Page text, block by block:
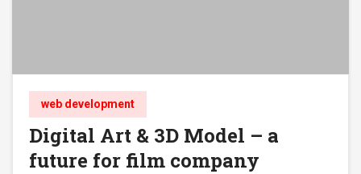
web development
Digital Art & 3D Model – a
future for film company